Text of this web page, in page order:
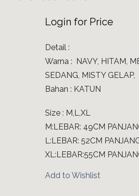
Login for Price
Detail :
Warna : NAVY, HITAM,
SEDANG, MISTY GELAP,
Bahan : KATUN
Size : M,L,XL
M:LEBAR: 49CM
L:LEBAR: 52CM
XL:LEBAR:55CM
Add to Wishlist